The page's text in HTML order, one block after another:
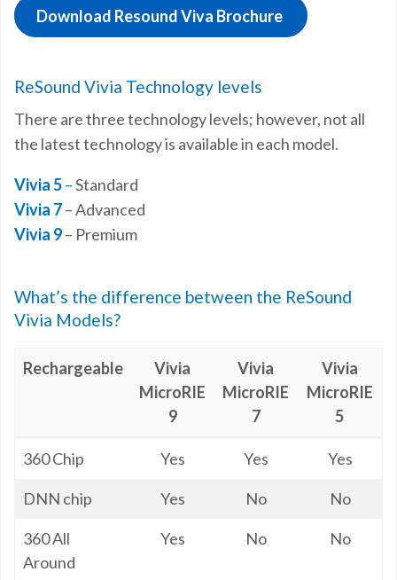
Download Resound Viva Brochure
ReSound Vivia Technology levels
There are three technology levels; however, not all
the latest technology is available in each model.
Vivia 5–Standard
Vivia 7– Advanced
Vivia 9– Premium
What’s the difference between the ReSound
Vivia Models?
Rechargeable
Vivia
MicroRIE
9
Vivia
MicroRIE
7
Vivia
MicroRIE
5
Rechargeable
Vivia
9
Vivia
7
Vivia
5
360 Chip Yes Yes Yes
DNN chip Yes No No
360 All
Around
Yes No No